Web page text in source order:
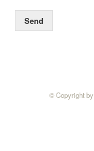
Send
© Copyright